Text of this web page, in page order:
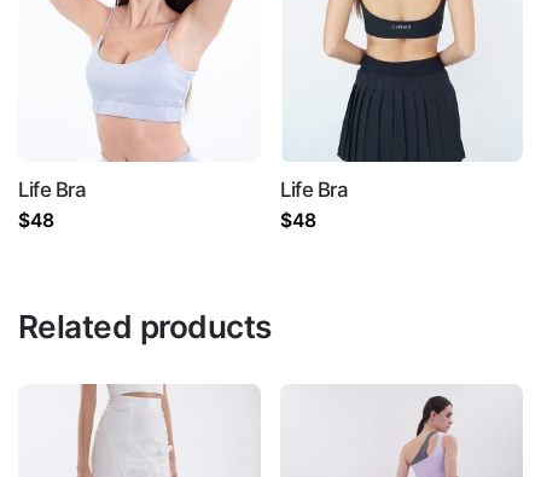
Email*
Save my name, email, and website in this
browser for the next time I comment.
Life Bra
$48
Life Bra
$48
Related products